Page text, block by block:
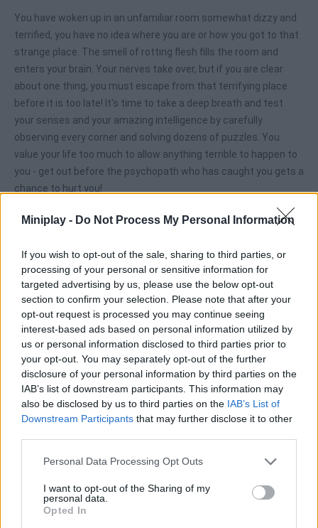
Miniplay - Do Not Process My Personal Information
If you wish to opt-out of the sale, sharing to third parties, or
processing of your personal or sensitive information for
targeted advertising by us, please use the below opt-out
section to confirm your selection. Please note that after your
opt-out request is processed you may continue seeing
interest-based ads based on personal information utilized by
us or personal information disclosed to third parties prior to
your opt-out. You may separately opt-out of the further
disclosure of your personal information by third parties on the
IAB’s list of downstream participants. This information may
also be disclosed by us to third parties on the IAB’s List of
Downstream Participants that may further disclose it to other
Personal Data Processing Opt Outs
I want to opt-out of the Sharing of my
personal data.
Opted In
You have woken up in an unfamiliar room somewhat dizzy and
terrified, you have no idea where you are or how you got to that
strange place. The smell of rotting flesh fills the room and
enters your brain. Your nerves take over, but if you are clear
about one thing, you must escape from that terrifying place
before it is too late! It's time to take a deep breath and test
your senses and your amazing intelligence by carefully
observing every corner and solving dozens of puzzles. You
value your life too much to allow anything terrible to happen to
you - get out before the psychopath who has caught you gets a
chance to hurt you!
ADVENTURE GAMES
STRATEGY GAMES
GAME COLLECTIONS
3D GAMES
ESCAPE-GAMES
HALLOWEEN GAMES